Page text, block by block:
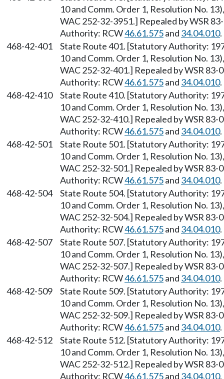
10 and Comm. Order 1, Resolution No.
WAC 252-32-3951.] Repealed by WSR
Authority: RCW46.61.575and 34.04.010.
468-42-401
State Route 401. [Statutory Authority:
10 and Comm. Order 1, Resolution No.
WAC 252-32-401.] Repealed by WSR
Authority: RCW46.61.575and 34.04.010.
468-42-410
State Route 410. [Statutory Authority:
10 and Comm. Order 1, Resolution No.
WAC 252-32-410.] Repealed by WSR
Authority: RCW46.61.575and 34.04.010.
468-42-501
State Route 501. [Statutory Authority:
10 and Comm. Order 1, Resolution No.
WAC 252-32-501.] Repealed by WSR
Authority: RCW46.61.575and 34.04.010.
468-42-504
State Route 504. [Statutory Authority:
10 and Comm. Order 1, Resolution No.
WAC 252-32-504.] Repealed by WSR
Authority: RCW46.61.575and 34.04.010.
468-42-507
State Route 507. [Statutory Authority:
10 and Comm. Order 1, Resolution No.
WAC 252-32-507.] Repealed by WSR
Authority: RCW46.61.575and 34.04.010.
468-42-509
State Route 509. [Statutory Authority:
10 and Comm. Order 1, Resolution No.
WAC 252-32-509.] Repealed by WSR
Authority: RCW46.61.575and 34.04.010.
468-42-512
State Route 512. [Statutory Authority:
10 and Comm. Order 1, Resolution No.
WAC 252-32-512.] Repealed by WSR
Authority: RCW46.61.575and 34.04.010.